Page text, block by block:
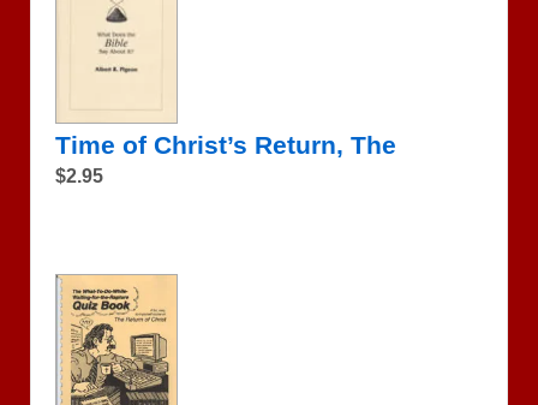
Time of Christ’s Return, The
$2.95